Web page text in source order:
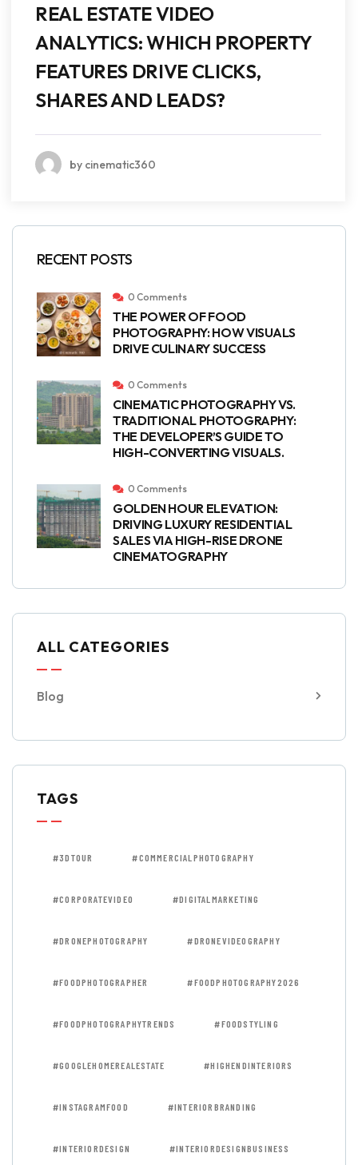
REAL ESTATE VIDEO
ANALYTICS: WHICH PROPERTY
FEATURES DRIVE CLICKS,
SHARES AND LEADS?
by cinematic360
RECENT POSTS
0 Comments
THE POWER OF FOOD
PHOTOGRAPHY: HOW VISUALS
DRIVE CULINARY SUCCESS
0 Comments
CINEMATIC PHOTOGRAPHY VS.
TRADITIONAL PHOTOGRAPHY:
THE DEVELOPER’S GUIDE TO
HIGH-CONVERTING VISUALS.
0 Comments
GOLDEN HOUR ELEVATION:
DRIVING LUXURY RESIDENTIAL
SALES VIA HIGH-RISE DRONE
CINEMATOGRAPHY
ALL CATEGORIES
Blog
TAGS
#3DTOUR #COMMERCIALPHOTOGRAPHY
#CORPORATEVIDEO #DIGITALMARKETING
#DRONEPHOTOGRAPHY #DRONEVIDEOGRAPHY
#FOODPHOTOGRAPHER #FOODPHOTOGRAPHY2026
#FOODPHOTOGRAPHYTRENDS #FOODSTYLING
#GOOGLEHOMEREALESTATE #HIGHENDINTERIORS
#INSTAGRAMFOOD #INTERIORBRANDING
#INTERIORDESIGN #INTERIORDESIGNBUSINESS